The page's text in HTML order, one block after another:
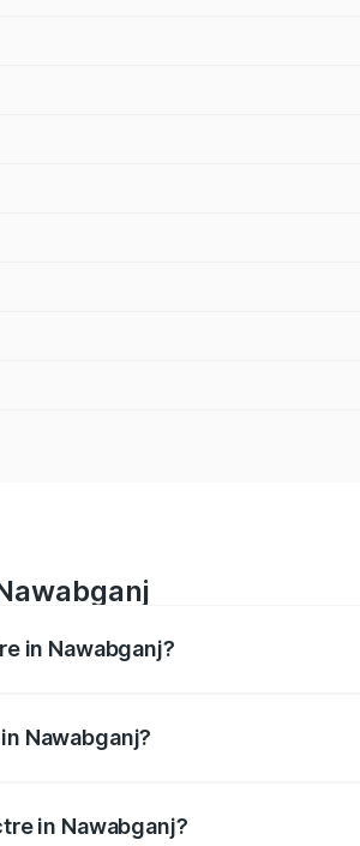
in Nawabganj?
Nawabganj?
in Nawabganj?